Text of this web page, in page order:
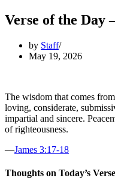
Verse of the Day
by Staff
May 19, 2026
The wisdom that comes
loving, considerate,
impartial and sincere.
of righteousness.
—James 3:17-18
Thoughts on Today’s